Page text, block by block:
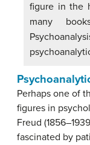
figure in the
many
Perhaps one of
figures in
Freud
fascinated by